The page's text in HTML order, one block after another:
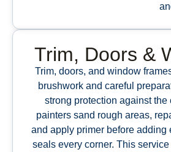
Trim, Doors &
Trim, doors, and window
brushwork and careful
strong protection against the
painters sand rough areas,
and apply primer before adding
seals every corner. This